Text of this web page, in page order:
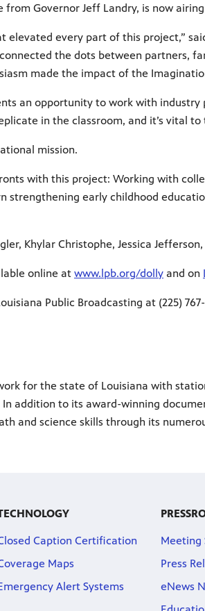
Governor Jeff Landry, is now
every part of this project,”
the dots between partners,
made the impact of the
an opportunity to work with
in the classroom, and it’s vital
mission.
with this project: Working with
early childhood
Khylar Christophe, Jessica
online at www.lpb.org/dolly and on
Public Broadcasting at (225)
for the state of Louisiana with
addition to its award-winning
and science skills through its
Caption Certification
Maps
Alert Systems
Meeting
Press
eNews